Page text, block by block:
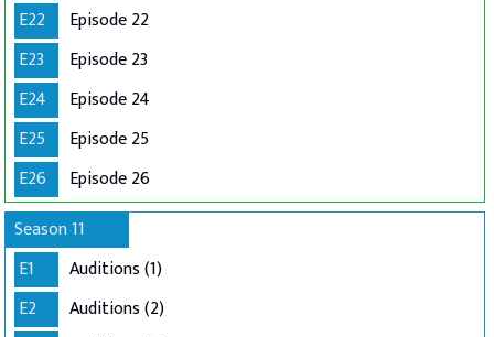
E22
Episode 22
E23
Episode 23
E24
Episode 24
E25
Episode 25
E26
Episode 26
Season 11
E1
Auditions (1)
E2
Auditions (2)